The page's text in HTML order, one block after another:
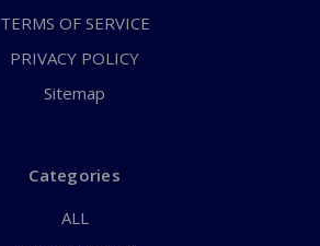
TERMS OF SERVICE
PRIVACY POLICY
Sitemap
Categories
ALL